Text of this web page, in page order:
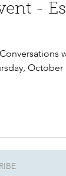
-
October